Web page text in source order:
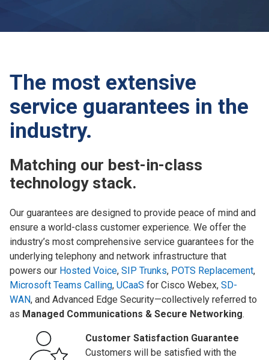
The most extensive
service guarantees in the
industry.
Matching our best-in-class
technology stack.
Our guarantees are designed to provide peace of mind and
ensure a world-class customer experience. We offer the
industry’s most comprehensive service guarantees for the
underlying telephony and network infrastructure that
powers our Hosted Voice, SIP Trunks, POTS Replacement,
Microsoft Teams Calling, UCaaS for Cisco Webex, SD-
WAN, and Advanced Edge Security—collectively referred to
as Managed Communications & Secure Networking.
Customer Satisfaction Guarantee
Customers will be satisfied with the